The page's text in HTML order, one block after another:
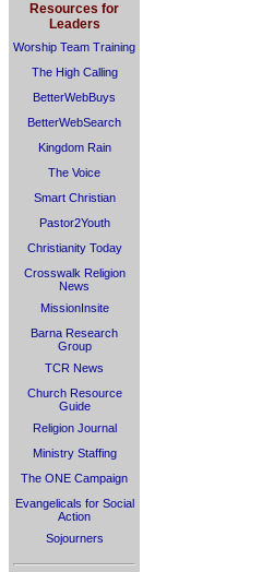
Resources for
Leaders
Worship Team Training
The High Calling
BetterWebBuys
BetterWebSearch
Kingdom Rain
The Voice
Smart Christian
Pastor2Youth
Christianity Today
Crosswalk Religion
News
MissionInsite
Barna Research
Group
TCR News
Church Resource
Guide
Religion Journal
Ministry Staffing
The ONE Campaign
Evangelicals for Social
Action
Sojourners